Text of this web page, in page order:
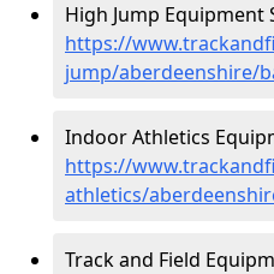
High Jump Equipment
https://
jump/aberdeenshire/
Indoor Athletics
https://
athletics/
Track and Field